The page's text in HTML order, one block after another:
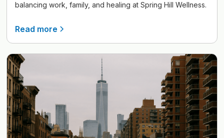
balancing work, family, and healing at Spring Hill Wellness.
Read more